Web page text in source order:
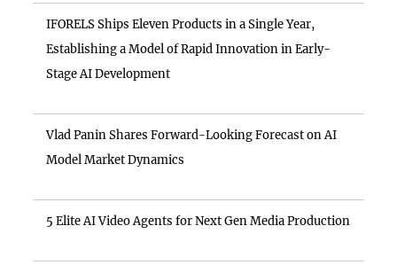
IFORELS Ships Eleven Products in a Single Year,
Establishing a Model of Rapid Innovation in Early-
Stage AI Development
Vlad Panin Shares Forward-Looking Forecast on AI
Model Market Dynamics
5 Elite AI Video Agents for Next Gen Media Production